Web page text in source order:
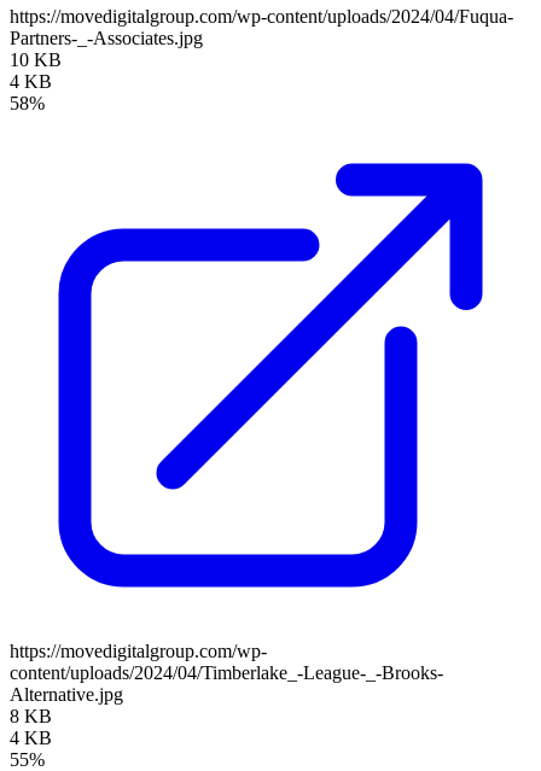
https://movedigitalgroup.com/wp-content/uploads/2024/04/Fuqua-
Partners-_-Associates.jpg
10 KB
4 KB
58%
https://movedigitalgroup.com/wp-
content/uploads/2024/04/Timberlake_-League-_-Brooks-
Alternative.jpg
8 KB
4 KB
55%